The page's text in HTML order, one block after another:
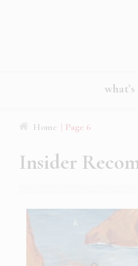
Home | Page 6
Insider